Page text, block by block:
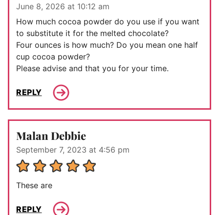
June 8, 2026 at 10:12 am
How much cocoa powder do you use if you want
to substitute it for the melted chocolate?
Four ounces is how much? Do you mean one half
cup cocoa powder?
Please advise and that you for your time.
REPLY
Malan Debbie
September 7, 2023 at 4:56 pm
These are
REPLY